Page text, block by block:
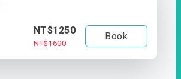
NT$1250
NT$1600
Book